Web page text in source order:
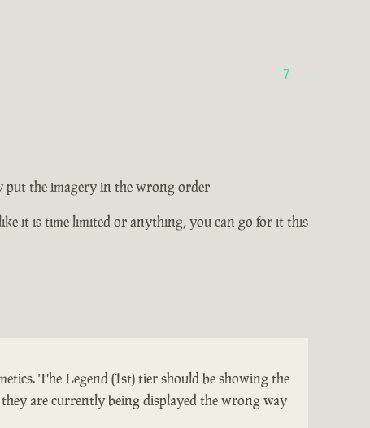
7
the imagery in the wrong order
it is time limited or anything, you can go for it this
The Legend (1st) tier should be showing the
are currently being displayed the wrong way